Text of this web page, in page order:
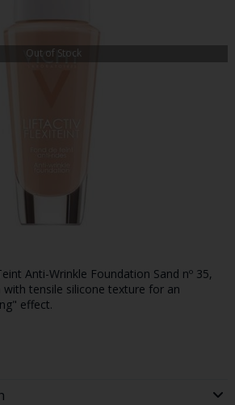
Out of Stock
Anti-Wrinkle Foundation Sand nº 35,
tensile silicone texture for an
effect.